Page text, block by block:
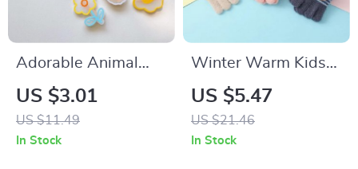
Adorable Animal
and Strawberry Hair
Clips for Little Girls
US $3.01
US $11.49
In Stock
Winter Warm Kids
Gloves
US $5.47
US $21.46
In Stock